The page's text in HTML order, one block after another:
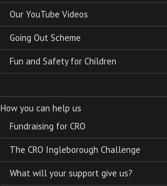
Our YouTube Videos
Going Out Scheme
Fun and Safety for Children
How you can help us
Fundraising for CRO
The CRO Ingleborough Challenge
What will your support give us?